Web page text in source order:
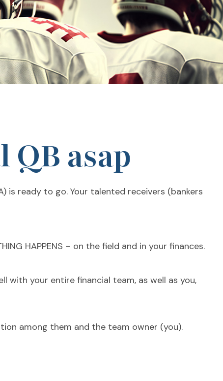
asap
is ready to go. Your talented receivers (bankers
HAPPENS – on the field and in your finances.
with your entire financial team, as well as you,
among them and the team owner (you).